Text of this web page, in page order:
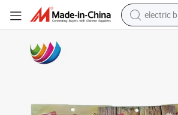
electric